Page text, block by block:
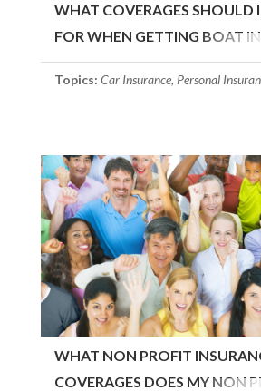
WHAT COVERAGES SHOULD
FOR WHEN GETTING BOAT
Topics: Car Insurance, Personal
WHAT NON PROFIT
COVERAGES DOES MY NON